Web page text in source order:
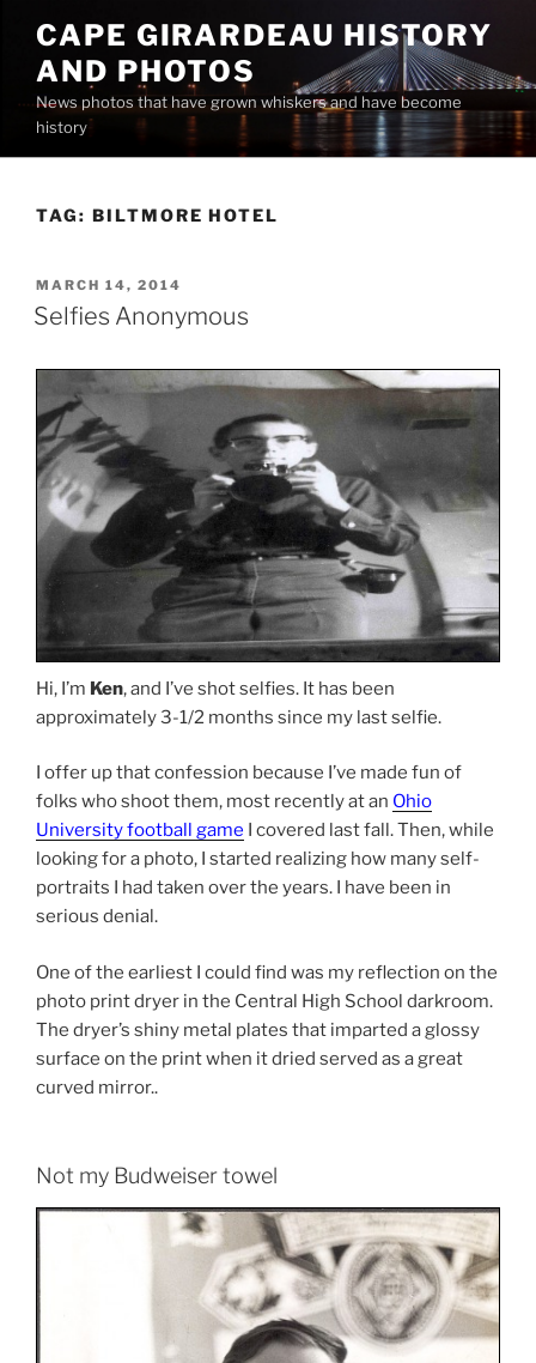
content
CAPE GIRARDEAU HISTORY
AND PHOTOS
News photos that have grown whiskers and have become
history
TAG: BILTMORE HOTEL
POSTED
ON
MARCH 14, 2014
Selfies Anonymous
Hi, I’m Ken, and I’ve shot selfies. It has been
approximately 3-1/2 months since my last selfie.
I offer up that confession because I’ve made fun of
folks who shoot them, most recently at an Ohio
University football game I covered last fall. Then, while
looking for a photo, I started realizing how many self-
portraits I had taken over the years. I have been in
serious denial.
One of the earliest I could find was my reflection on the
photo print dryer in the Central High School darkroom.
The dryer’s shiny metal plates that imparted a glossy
surface on the print when it dried served as a great
curved mirror..
Not my Budweiser towel